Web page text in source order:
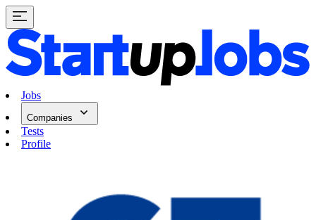
Jobs
Companies
Tests
Profile